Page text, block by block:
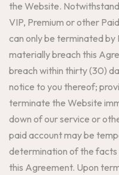
the Website.
VIP, Premium or other
can only be terminated by
materially breach this
breach within thirty (30)
notice to you thereof;
terminate the Website
down of our service or
paid account may be
determination of the facts
this Agreement. Upon